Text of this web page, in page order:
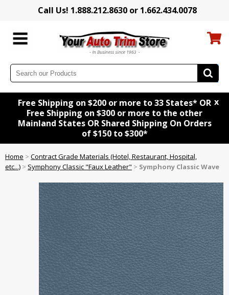
Call Us! 1.888.212.8630 or 1.662.434.0078
Free Shipping on $200 or more to 33 States* OR
Free Shipping on $300 or more to the other
Mainland States OR Shared Shipping On Orders
of $150 to $300*
x
Home > Contract Grade Materials (Hotel, Restaurant, Hospital,
etc...) > Symphony Classic "Faux Leather" > Symphony Classic Wave